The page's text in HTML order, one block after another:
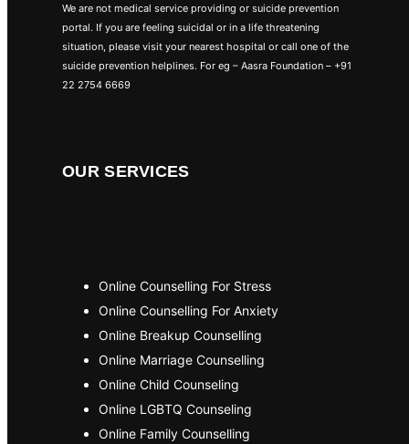
We are not medical service providing or suicide prevention
portal. If you are feeling suicidal or in a life threatening
situation, please visit your nearest hospital or call one of the
suicide prevention helplines. For eg – Aasra Foundation – +91
22 2754 6669
OUR SERVICES
Online Counselling For Stress
Online Counselling For Anxiety
Online Breakup Counselling
Online Marriage Counselling
Online Child Counseling
Online LGBTQ Counseling
Online Family Counselling